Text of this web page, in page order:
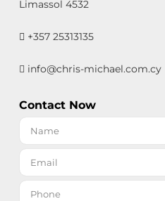
Limassol 4532
+357 25313135
info@chris-michael.com.cy
Contact Now